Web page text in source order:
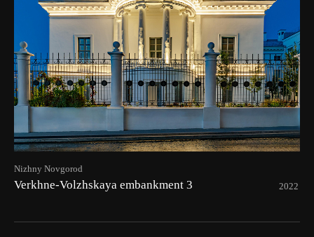
Nizhny Novgorod
Verkhne-Volzhskaya embankment 3 2022